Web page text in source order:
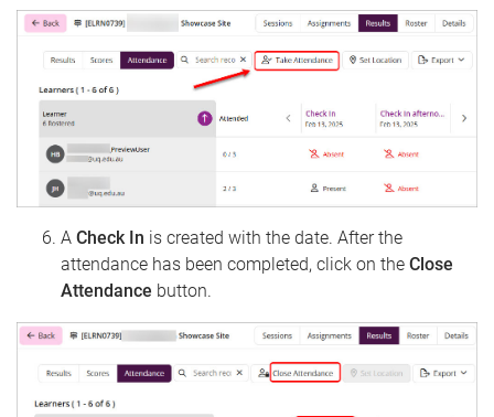
A Check In is created with the date. After the
attendance has been completed, click on the Close
Attendance ​​​​​​button.